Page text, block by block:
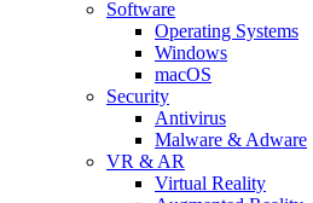
Software
Operating Systems
Windows
macOS
Security
Antivirus
Malware & Adware
VR & AR
Virtual Reality